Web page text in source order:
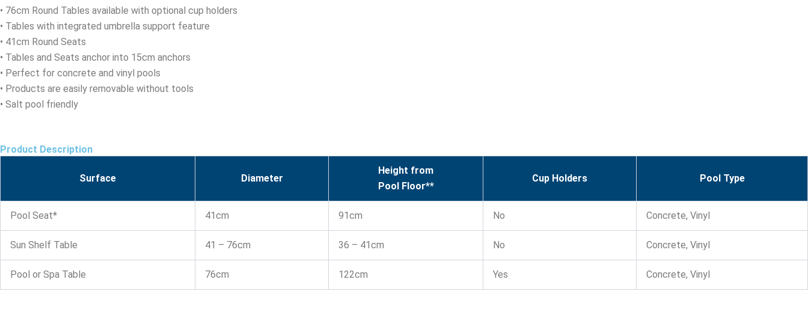
• 76cm Round Tables available with optional cup holders
• Tables with integrated umbrella support feature
• 41cm Round Seats
• Tables and Seats anchor into 15cm anchors
• Perfect for concrete and vinyl pools
• Products are easily removable without tools
• Salt pool friendly
Product Description
Surface Diameter
Height from
Pool Floor**
Cup Holders Pool Type
Pool Seat* 41cm 91cm No Concrete, Vinyl
Sun Shelf Table 41 – 76cm 36 – 41cm No Concrete, Vinyl
Pool or Spa Table 76cm 122cm Yes Concrete, Vinyl